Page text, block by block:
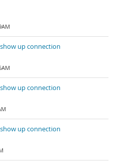
up connection
up connection
up connection